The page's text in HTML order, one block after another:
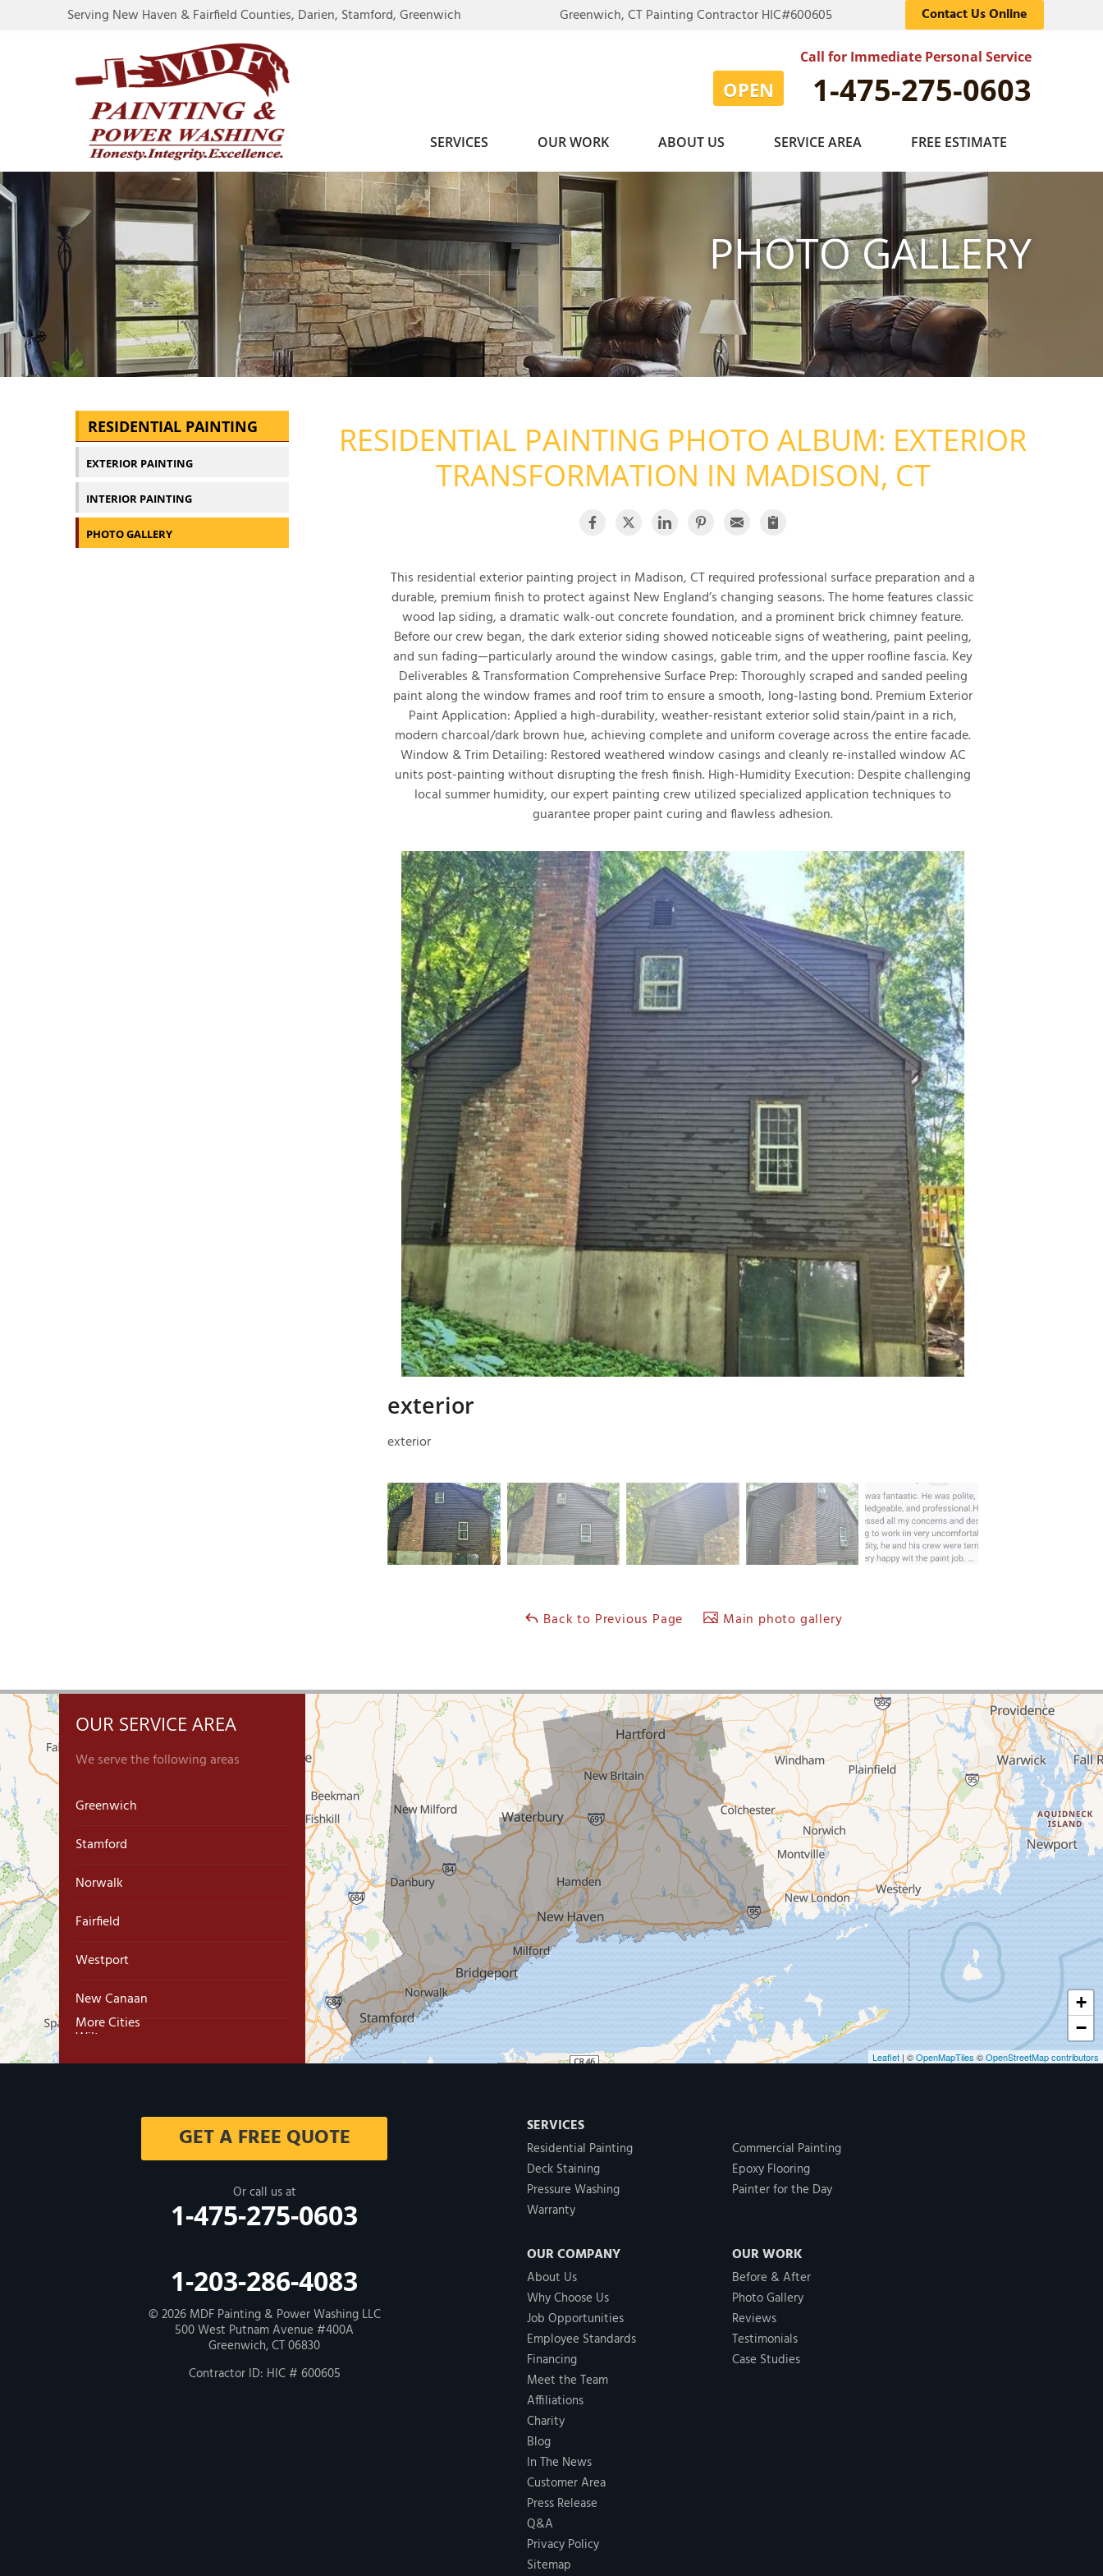
Serving New Haven & Fairfield Counties, Darien, Stamford, Greenwich Greenwich, CT Painting Contractor HIC#600605 Contact Us Online
Call for Immediate Personal Service
OPEN 1-475-275-0603
SERVICES OUR WORK ABOUT US SERVICE AREA FREE ESTIMATE
PHOTO GALLERY
RESIDENTIAL PAINTING PHOTO ALBUM: EXTERIOR
TRANSFORMATION IN MADISON, CT
This residential exterior painting project in Madison, CT required professional surface preparation and a
durable, premium finish to protect against New England’s changing seasons. The home features classic
wood lap siding, a dramatic walk-out concrete foundation, and a prominent brick chimney feature.
Before our crew began, the dark exterior siding showed noticeable signs of weathering, paint peeling,
and sun fading—particularly around the window casings, gable trim, and the upper roofline fascia. Key
Deliverables & Transformation Comprehensive Surface Prep: Thoroughly scraped and sanded peeling
paint along the window frames and roof trim to ensure a smooth, long-lasting bond. Premium Exterior
Paint Application: Applied a high-durability, weather-resistant exterior solid stain/paint in a rich,
modern charcoal/dark brown hue, achieving complete and uniform coverage across the entire facade.
Window & Trim Detailing: Restored weathered window casings and cleanly re-installed window AC
units post-painting without disrupting the fresh finish. High-Humidity Execution: Despite challenging
local summer humidity, our expert painting crew utilized specialized application techniques to
guarantee proper paint curing and flawless adhesion.
exterior
exterior
Back to Previous Page Main photo gallery
RESIDENTIAL PAINTING
EXTERIOR PAINTING
INTERIOR PAINTING
PHOTO GALLERY
OUR SERVICE AREA
We serve the following areas
Greenwich
Stamford
Norwalk
Fairfield
Westport
New Canaan
Wilton
West Haven
500 West Putnam Avenue #400A
More Cities
+
−
Leaflet | ©OpenMapTiles ©OpenStreetMap contributors
SERVICES
Residential Painting
Commercial Painting
Deck Staining
Epoxy Flooring
Pressure Washing
Painter for the Day
Warranty
OUR COMPANY
About Us
Why Choose Us
Job Opportunities
Employee Standards
Financing
Meet the Team
Affiliations
Charity
Blog
In The News
Customer Area
Press Release
Q&A
Privacy Policy
Sitemap
OUR WORK
Before & After
Photo Gallery
Reviews
Testimonials
Case Studies
GET A FREE QUOTE
Or call us at
1-475-275-0603
1-203-286-4083
© 2026 MDF Painting & Power Washing LLC
500 West Putnam Avenue #400A
Greenwich, CT 06830
Contractor ID: HIC # 600605